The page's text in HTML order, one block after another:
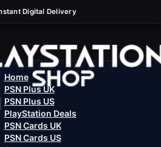
Digital Delivery
Home
PSN Plus UK
PSN Plus US
PlayStation Deals
PSN Cards UK
PSN Cards US